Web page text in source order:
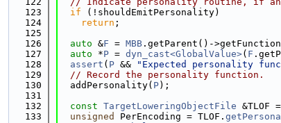
  123
if (!shouldEmitPersonality)
  124
return ;
  125
  126
auto &F = MBB .getParent()-
  127
auto *P = dyn_cast<GlobalValue>( F
  128
assert ( P && "Expected personality
  129
// Record the personality function.
  130
  addPersonality(
P);
  131
  132
const TargetLoweringObjectFile &TLOF =
  133
unsigned PerEncoding = TLOF.